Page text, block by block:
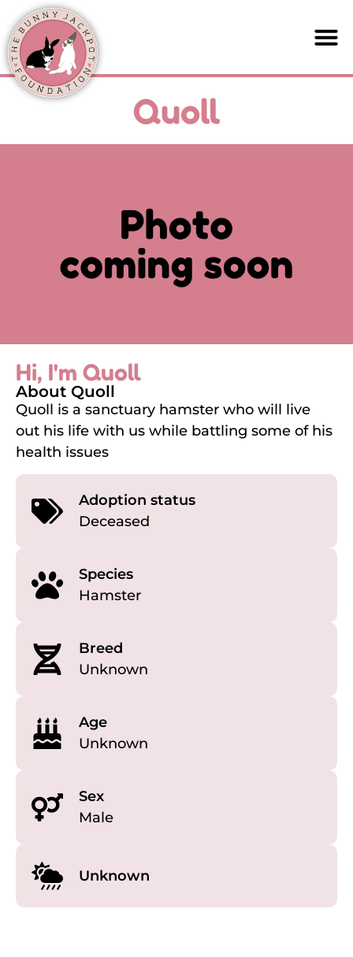
Quoll
Hi, I'm Quoll
About Quoll
Quoll is a sanctuary hamster who will live
out his life with us while battling some of his
health issues
Adoption status
Deceased
Species
Hamster
Breed
Unknown
Age
Unknown
Sex
Male
Unknown